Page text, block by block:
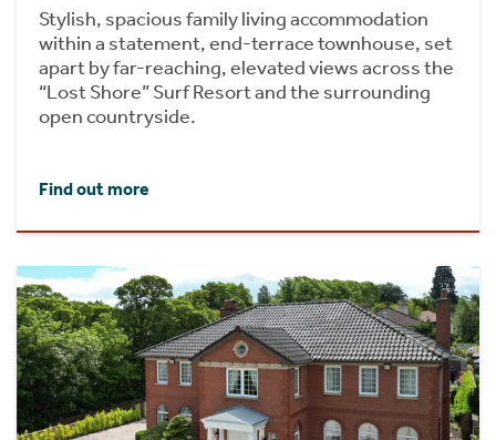
Stylish, spacious family living accommodation
within a statement, end-terrace townhouse, set
apart by far-reaching, elevated views across the
“Lost Shore” Surf Resort and the surrounding
open countryside.
Find out more